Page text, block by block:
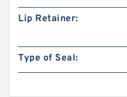
Lip Retainer:
Type of Seal: